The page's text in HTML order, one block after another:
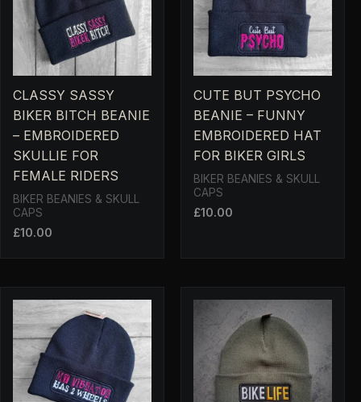
CLASSY SASSY
BIKER BITCH BEANIE
– EMBROIDERED
SKULLIE FOR
FEMALE RIDERS
BIKER BEANIES & SKULL
CAPS
£10.00
CUTE BUT PSYCHO
BEANIE – FUNNY
EMBROIDERED HAT
FOR BIKER GIRLS
BIKER BEANIES & SKULL
CAPS
£10.00